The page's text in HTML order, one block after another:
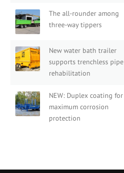
The all-rounder among
three-way tippers
New water bath trailer
supports trenchless pipe
rehabilitation
NEW: Duplex coating for
maximum corrosion
protection